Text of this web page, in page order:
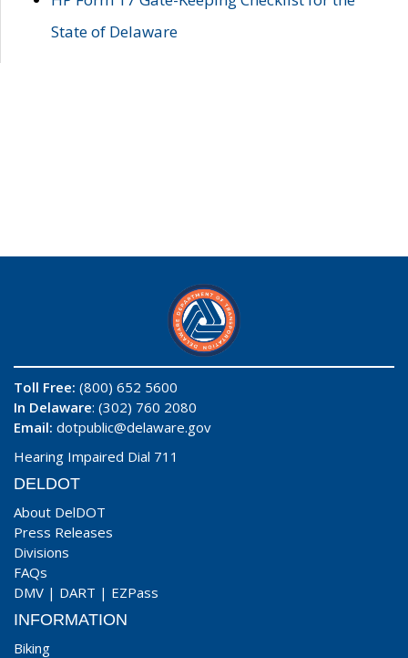
State of Delaware
Toll Free: (800) 652 5600
In Delaware: (302) 760 2080
Email: dotpublic@delaware.gov
Hearing Impaired Dial 711
DELDOT
About DelDOT
Press Releases
Divisions
FAQs
DMV | DART | EZPass
INFORMATION
Biking